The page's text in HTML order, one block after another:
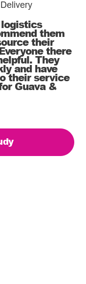
them
their
there
They
and have
their service
Guava &